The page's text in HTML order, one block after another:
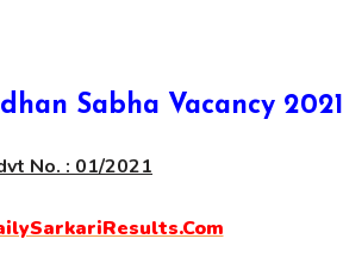
Sabha Vacancy 2021
No. : 01/2021